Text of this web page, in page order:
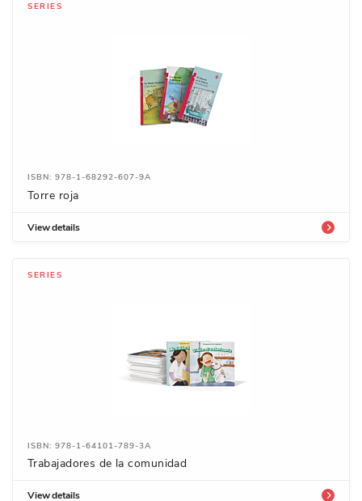
SERIES
ISBN: 978-1-68292-607-9A
Torre roja
View details
SERIES
ISBN: 978-1-64101-789-3A
Trabajadores de la comunidad
View details